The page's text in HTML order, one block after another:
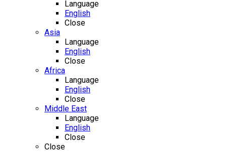
Language
English
Close
Asia
Language
English
Close
Africa
Language
English
Close
Middle East
Language
English
Close
Close